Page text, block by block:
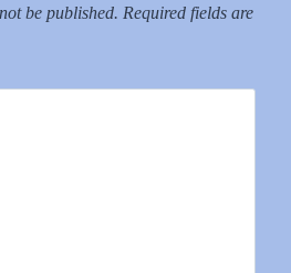
be published. Required fields are